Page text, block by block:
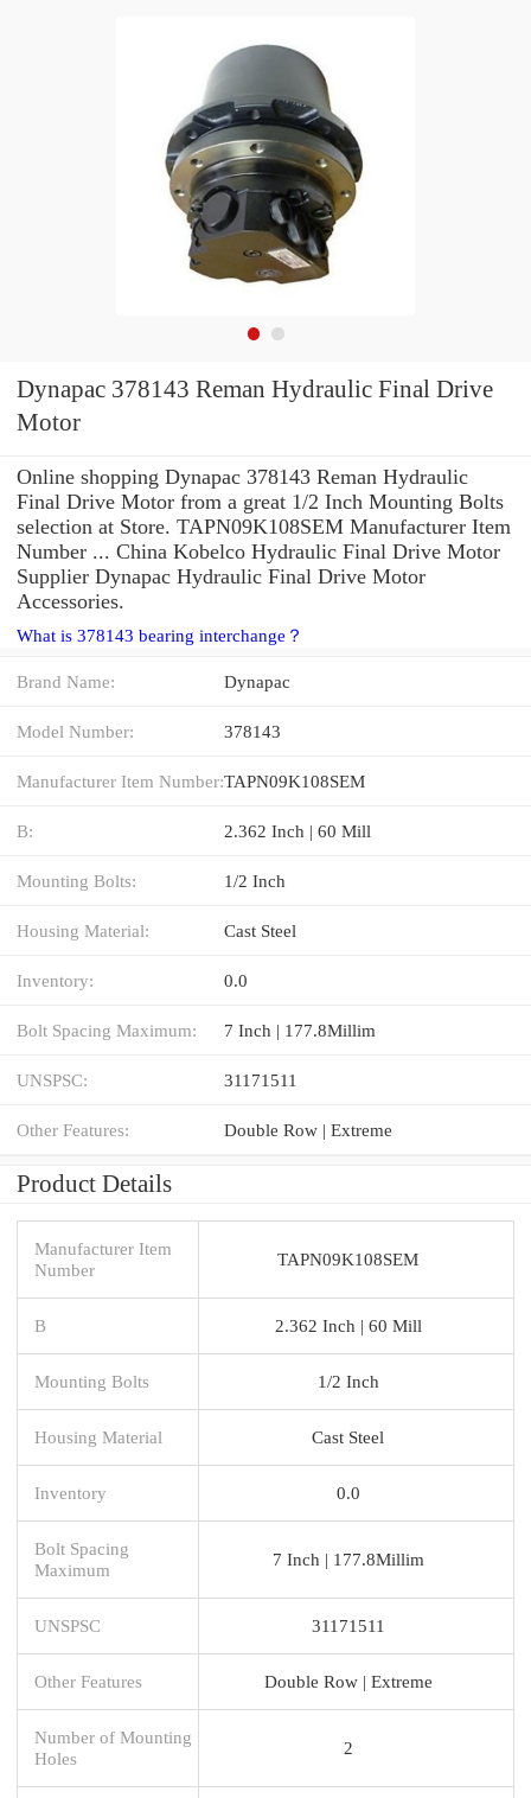
Dynapac 378143 Reman Hydraulic Final Drive
Motor
Online shopping Dynapac 378143 Reman Hydraulic
Final Drive Motor from a great 1/2 Inch Mounting Bolts
selection at Store. TAPN09K108SEM Manufacturer Item
Number ... China Kobelco Hydraulic Final Drive Motor
Supplier Dynapac Hydraulic Final Drive Motor
Accessories.
What is 378143 bearing interchange？
Brand Name: Dynapac
Model Number: 378143
Manufacturer Item Number:TAPN09K108SEM
B: 2.362 Inch | 60 Mill
Mounting Bolts: 1/2 Inch
Housing Material: Cast Steel
Inventory: 0.0
Bolt Spacing Maximum: 7 Inch | 177.8Millim
UNSPSC: 31171511
Other Features: Double Row | Extreme
Product Details
Manufacturer Item
Number
TAPN09K108SEM
B 2.362 Inch | 60 Mill
Mounting Bolts 1/2 Inch
Housing Material Cast Steel
Inventory 0.0
Bolt Spacing
Maximum
7 Inch | 177.8Millim
UNSPSC 31171511
Other Features Double Row | Extreme
Number of Mounting
Holes
2